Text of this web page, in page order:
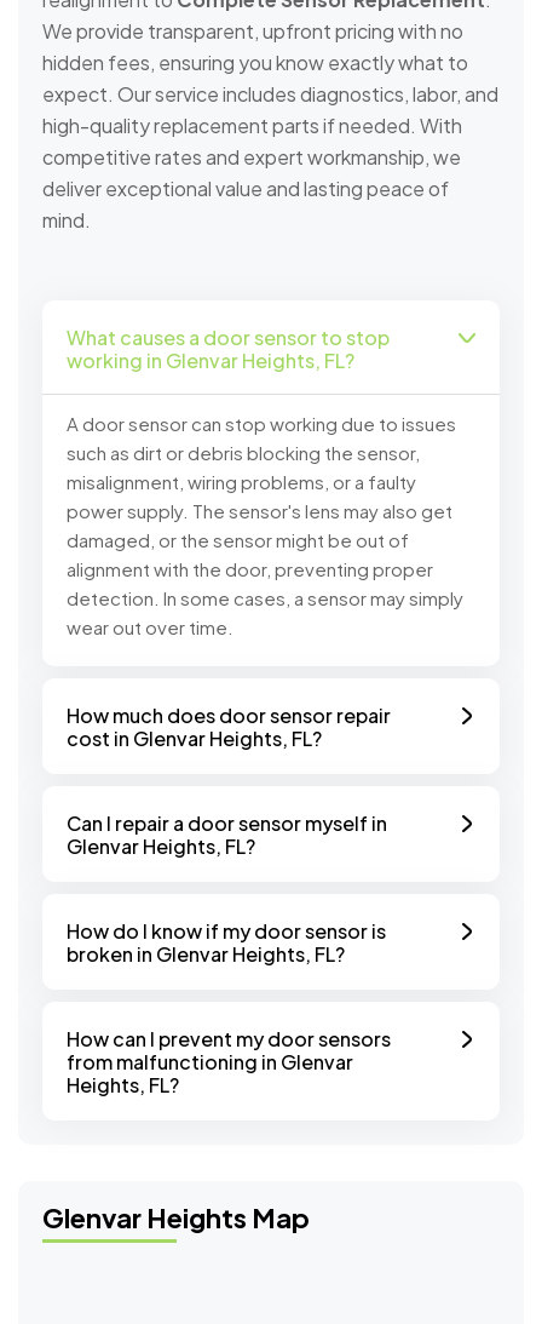
Glenvar Heights Map
We provide transparent, upfront pricing with no
hidden fees, ensuring you know exactly what to
expect. Our service includes diagnostics, labor, and
high-quality replacement parts if needed. With
competitive rates and expert workmanship, we
deliver exceptional value and lasting peace of
mind.
What causes a door sensor to stop
working in Glenvar Heights, FL?
A door sensor can stop working due to issues
such as dirt or debris blocking the sensor,
misalignment, wiring problems, or a faulty
power supply. The sensor's lens may also get
damaged, or the sensor might be out of
alignment with the door, preventing proper
detection. In some cases, a sensor may simply
wear out over time.
How much does door sensor repair
cost in Glenvar Heights, FL?
Can I repair a door sensor myself in
Glenvar Heights, FL?
How do I know if my door sensor is
broken in Glenvar Heights, FL?
How can I prevent my door sensors
from malfunctioning in Glenvar
Heights, FL?